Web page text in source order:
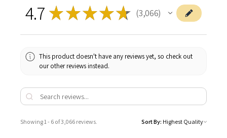
4.7 ★★★★★ 3,066
3066
This product doesn't have any reviews yet, so check out
our other reviews instead.
Showing 1 - 6 of 3,066 reviews. Sort By: